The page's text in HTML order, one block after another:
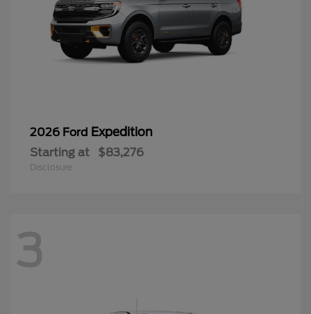
2026 Ford Expedition
Starting at $83,276
Disclosure
3